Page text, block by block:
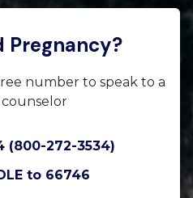
Pregnancy?
number to speak to a
(800-272-3534)
to 66746